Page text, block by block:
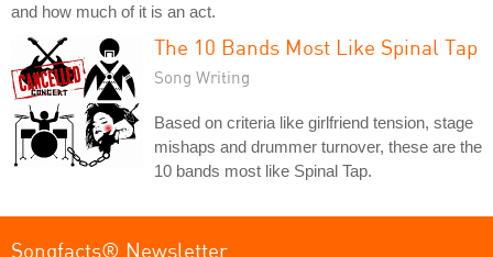
and how much of it is an act.
The 10 Bands Most Like Spinal Tap
Song Writing
Based on criteria like girlfriend tension, stage
mishaps and drummer turnover, these are the
10 bands most like Spinal Tap.
Songfacts® Newsletter